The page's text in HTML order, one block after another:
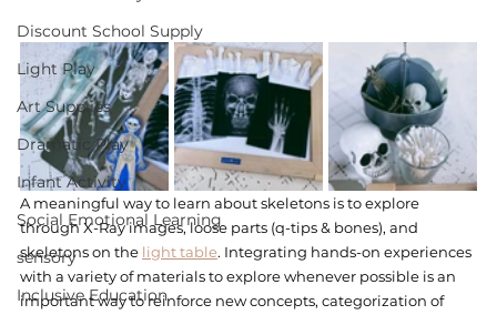
Discount School Supply
Light Play
Art Supplies
Dramatic Play
Infant Activity
Social Emotional Learning
sensory
Inclusive Education
A meaningful way to learn about skeletons is to explore
through X-Ray images, loose parts (q-tips & bones), and
skeletons on the light table. Integrating hands-on experiences
with a variety of materials to explore whenever possible is an
important way to reinforce new concepts, categorization of